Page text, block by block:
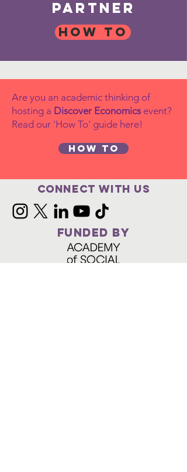
partner
How to
Are you an academic thinking of
hosting a Discover Economics event?
Read our 'How To' guide here!
How to
Connect with us
FUNDED BY